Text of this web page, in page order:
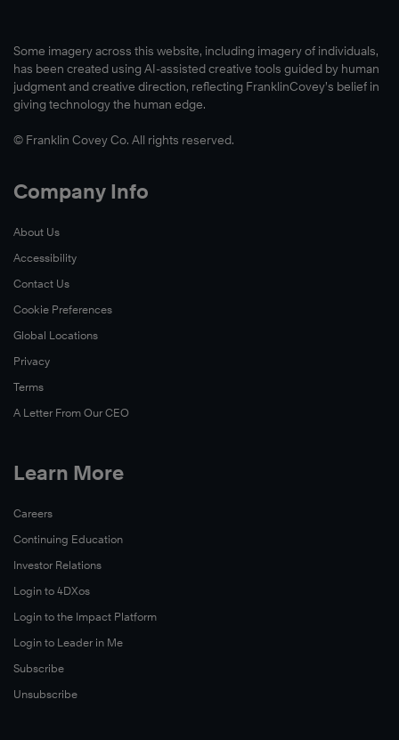
Some imagery across this website, including imagery of individuals,
has been created using AI-assisted creative tools guided by human
judgment and creative direction, reflecting FranklinCovey’s belief in
giving technology the human edge.
© Franklin Covey Co. All rights reserved.
Company Info
About Us
Accessibility
Contact Us
Cookie Preferences
Global Locations
Privacy
Terms
A Letter From Our CEO
Learn More
Careers
Continuing Education
Investor Relations
Login to 4DXos
Login to the Impact Platform
Login to Leader in Me
Subscribe
Unsubscribe